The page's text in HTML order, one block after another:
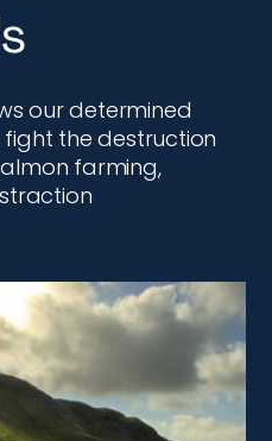
our determined
the destruction
farming,